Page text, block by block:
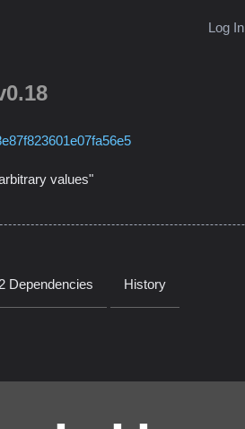
Log In
values"
2 Dependencies History